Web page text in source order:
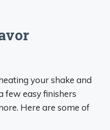
your shake and
few easy finishers
Here are some of